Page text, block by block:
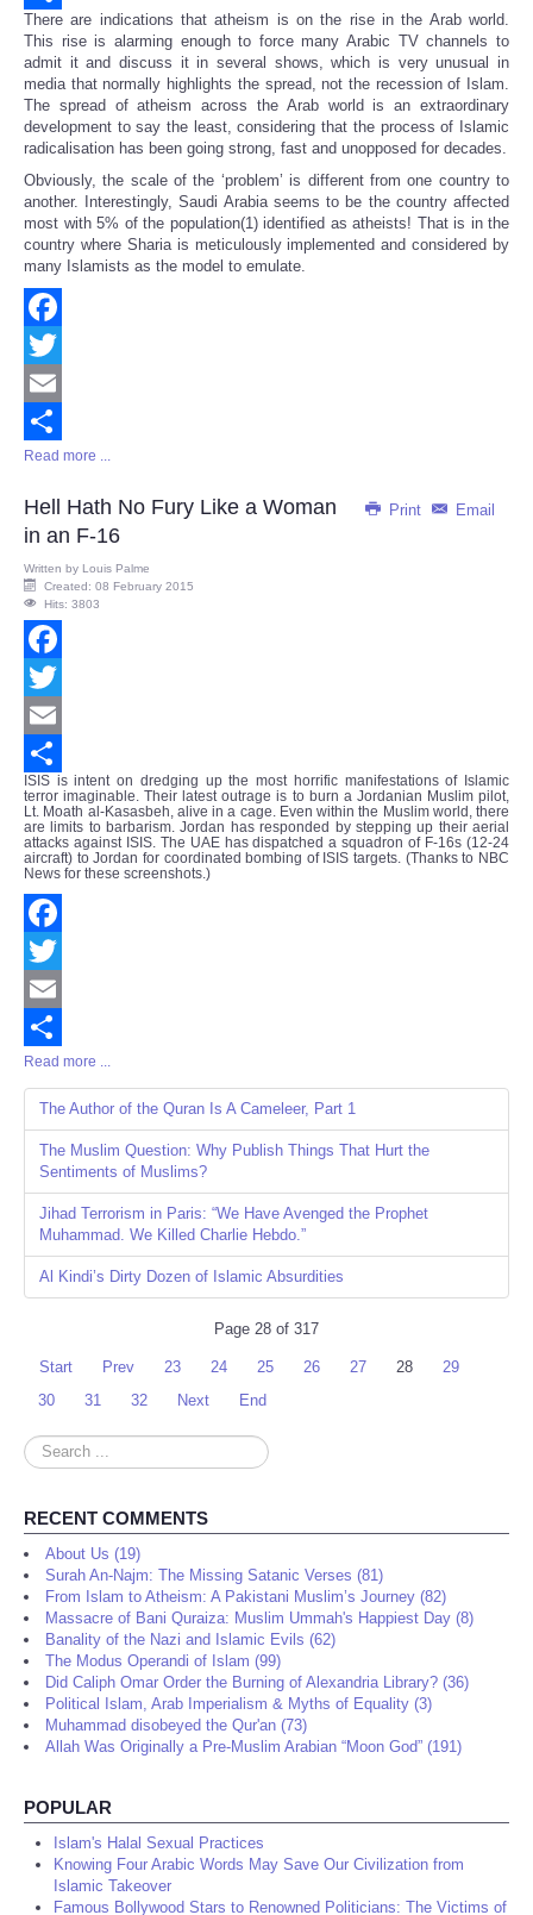
Share
There are indications that atheism is on the rise in the Arab world.
This rise is alarming enough to force many Arabic TV channels to
admit it and discuss it in several shows, which is very unusual in
media that normally highlights the spread, not the recession of Islam.
The spread of atheism across the Arab world is an extraordinary
development to say the least, considering that the process of Islamic
radicalisation has been going strong, fast and unopposed for decades.
Obviously, the scale of the ‘problem’ is different from one country to
another. Interestingly, Saudi Arabia seems to be the country affected
most with 5% of the population(1) identified as atheists! That is in the
country where Sharia is meticulously implemented and considered by
many Islamists as the model to emulate.
Facebook
Twitter
Email
Share
Read more ...
Print Email
Hell Hath No Fury Like a Woman
in an F-16
Written by Louis Palme
Created: 08 February 2015
Hits: 3803
Facebook
Twitter
Email
Share
ISIS is intent on dredging up the most horrific manifestations of Islamic
terror imaginable. Their latest outrage is to burn a Jordanian Muslim pilot,
Lt. Moath al-Kasasbeh, alive in a cage. Even within the Muslim world, there
are limits to barbarism. Jordan has responded by stepping up their aerial
attacks against ISIS. The UAE has dispatched a squadron of F-16s (12-24
aircraft) to Jordan for coordinated bombing of ISIS targets. (Thanks to NBC
News for these screenshots.)
Facebook
Twitter
Email
Share
Read more ...
The Author of the Quran Is A Cameleer, Part 1
The Muslim Question: Why Publish Things That Hurt the
Sentiments of Muslims?
Jihad Terrorism in Paris: “We Have Avenged the Prophet
Muhammad. We Killed Charlie Hebdo.”
Al Kindi’s Dirty Dozen of Islamic Absurdities
Page 28 of 317
Start Prev 23 24 25 26 27 28
29
30
31 32 Next End
Search
...
RECENT COMMENTS
About Us (19)
Surah An-Najm: The Missing Satanic Verses (81)
From Islam to Atheism: A Pakistani Muslim’s Journey (82)
Massacre of Bani Quraiza: Muslim Ummah's Happiest Day (8)
Banality of the Nazi and Islamic Evils (62)
The Modus Operandi of Islam (99)
Did Caliph Omar Order the Burning of Alexandria Library? (36)
Political Islam, Arab Imperialism & Myths of Equality (3)
Muhammad disobeyed the Qur'an (73)
Allah Was Originally a Pre-Muslim Arabian “Moon God” (191)
POPULAR
Islam's Halal Sexual Practices
Knowing Four Arabic Words May Save Our Civilization from
Islamic Takeover
Famous Bollywood Stars to Renowned Politicians: The Victims of